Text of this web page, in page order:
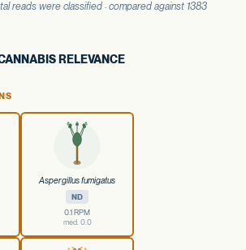
reads were classified · compared against 1383
RELEVANCE
Aspergillus fumigatus
ND
0.1 RPM
med. 0.0